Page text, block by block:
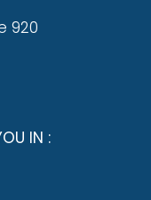
920
IN :